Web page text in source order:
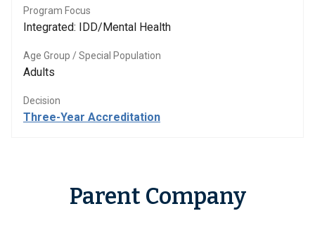
Program Focus
Integrated: IDD/Mental Health
Age Group / Special Population
Adults
Decision
Three-Year Accreditation
Parent Company